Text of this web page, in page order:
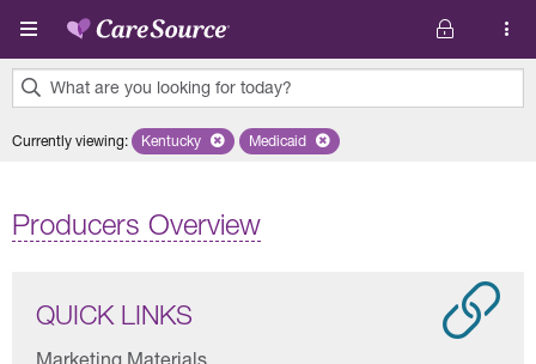
Skip to main content
What are you looking for today?
results
Currently viewing: Remove selected state 'Kentucky'
Kentucky Remove selected plan 'Medicaid'
Medicaid
Producers Overview
QUICK LINKS
Marketing Materials